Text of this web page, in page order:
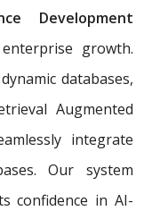
Development
growth.
databases,
Augmented
integrate
Our system
confidence in AI-